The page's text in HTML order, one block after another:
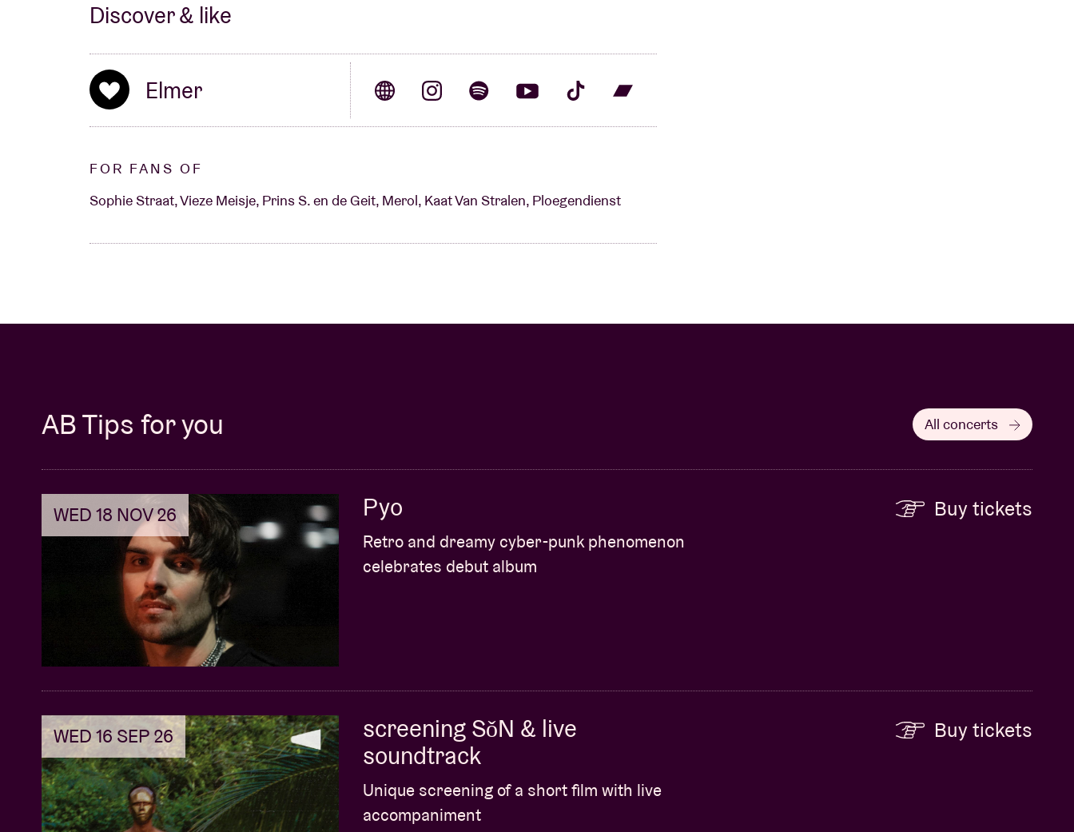
Discover & like
Elmer
FOR FANS OF
Sophie Straat, Vieze Meisje, Prins S. en de Geit, Merol, Kaat Van Stralen, Ploegendienst
AB Tips for you All concerts
WED 18 NOV 26 Pyo
Retro and dreamy cyber-punk phenomenon
celebrates debut album
Buy tickets
WED 16 SEP 26
screening SǒN & live
soundtrack
Unique screening of a short film with live
accompaniment
Buy tickets